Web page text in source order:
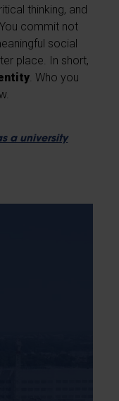
thinking, and
commit not
social
place. In short,
. Who you
a university